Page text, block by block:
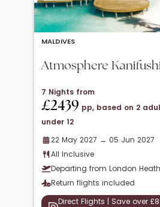
MALDIVES
Atmosphere
7 Nights from
£2439 pp, based on 2
under 12
22 May 2027 → 05 Jun 2027
All Inclusive
Departing from London
Return flights included
Direct Flights | Save over